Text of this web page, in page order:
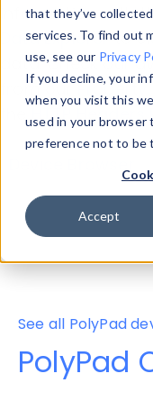
that they’ve
services. To find out
use, see our Privacy
If you decline, your
when you visit this
used in your browser
preference not to be
Accept
information with
Data Explorerto
data. Check our
from ourProperty
theHTTP Headers
Device Browser
Properties
See all PolyPad
PolyPad